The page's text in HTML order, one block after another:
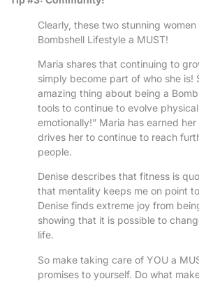
Clearly, these two stunning
Bombshell Lifestyle a MUST!
Maria shares that continuing to
simply become part of who she is!
amazing thing about being a
tools to continue to evolve
emotionally!” Maria has earned
drives her to continue to reach
people.
Denise describes that fitness is
that mentality keeps me on point
Denise finds extreme joy from
showing that it is possible to
life.
So make taking care of YOU a
promises to yourself. Do what